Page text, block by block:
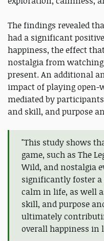
The findings revealed
had a significant
happiness, the effect
nostalgia from
present. An additional
impact of playing open-
mediated by
and skill, and purpose
"This study shows
game, such as The
Wild, and nostalgia
significantly foster a
calm in life, as well
skill, and purpose
ultimately
overall happiness in